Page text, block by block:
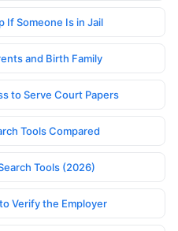
If Someone Is in Jail
and Birth Family
to Serve Court Papers
Tools Compared
Tools (2026)
Verify the Employer